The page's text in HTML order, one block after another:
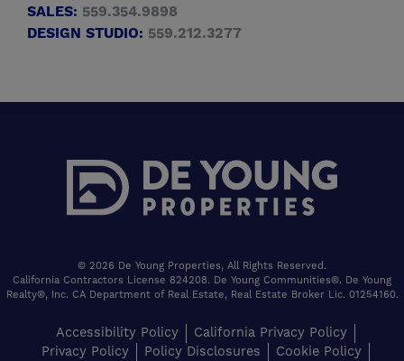
SALES: 559.354.9898
DESIGN STUDIO: 559.212.3277
© 2026 De Young Properties, All Rights Reserved.
California Contractors License 824208. De Young Communities®. De Young
Realty®, Inc. CA Department of Real Estate, Real Estate Broker Lic. 01254160.
Accessibility Policy
California Privacy Policy
Privacy Policy
Policy Disclosures
Cookie Policy